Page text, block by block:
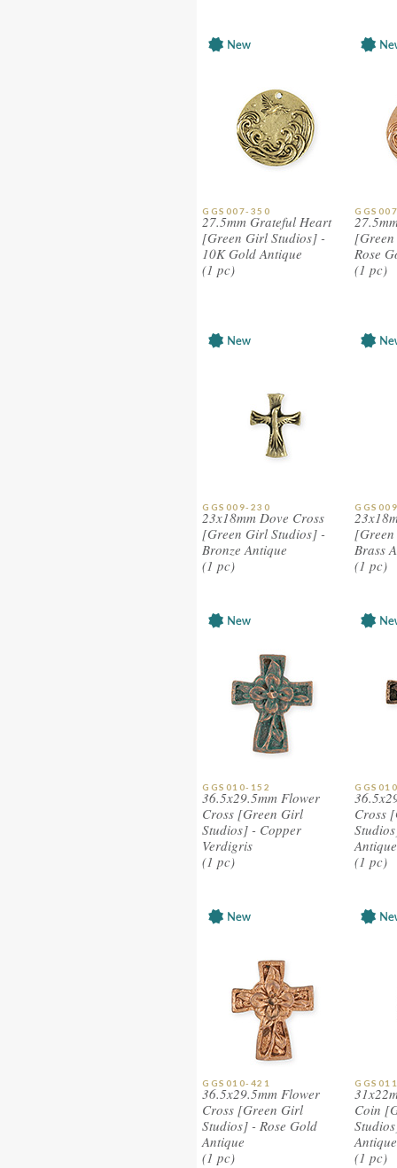
GGS007-350
27.5mm Grateful Heart
[Green Girl Studios] -
10K Gold Antique
(1 pc)
Rose
(1 pc)
GGS009-230
23x18mm Dove Cross
[Green Girl Studios] -
Bronze Antique
(1 pc)
Brass
(1 pc)
GGS010-152
36.5x29.5mm Flower
Cross [Green Girl
Studios] - Copper
Verdigris
(1 pc)
Cross
Antique
(1 pc)
GGS010-421
36.5x29.5mm Flower
Cross [Green Girl
Studios] - Rose Gold
Antique
(1 pc)
Coin
Antique
(1 pc)